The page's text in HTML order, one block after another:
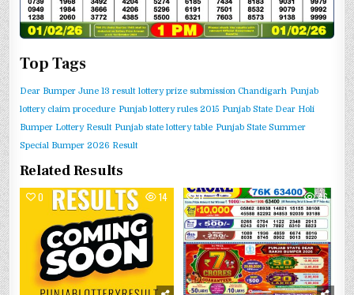
Top Tags
Dear Bumper June 13 result lottery prize submission Chandigarh Punjab
lottery claim procedure Punjab lottery rules 2015 Punjab State Dear Holi
Bumper Lottery Result Punjab state lottery table Punjab State Summer
Special Bumper 2026 Result
Related Results
0 14 0 46